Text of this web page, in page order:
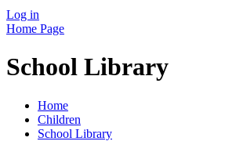
Log in
Home Page
School Library
Home
Children
School Library